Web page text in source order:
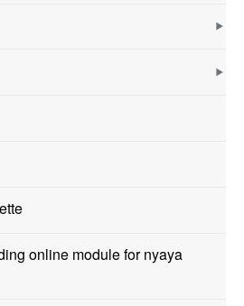
online module for nyaya